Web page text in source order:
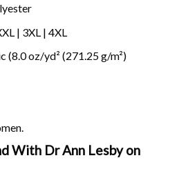
| 3XL | 4XL
(8.0 oz/yd² (271.25 g/m²)
With Dr Ann Lesby on